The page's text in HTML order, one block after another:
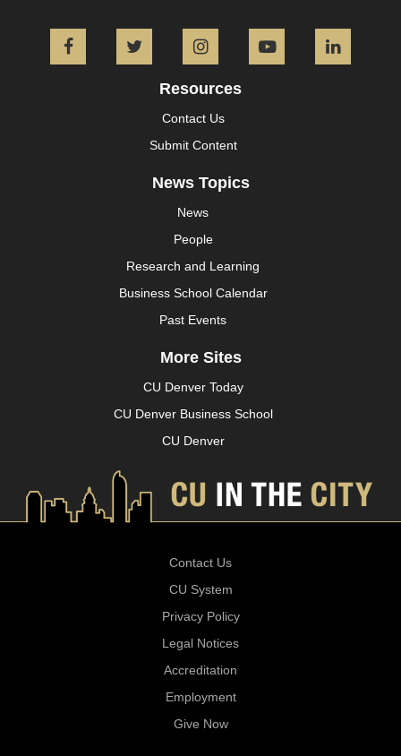
FacebookTwitter InstagramYouTube
Resources
Contact Us
Submit Content
News Topics
News
People
Research and Learning
Business School Calendar
Past Events
More Sites
CU Denver Today
CU Denver Business School
CU Denver
Contact Us
CU System
Privacy Policy
Legal Notices
Accreditation
Employment
Give Now